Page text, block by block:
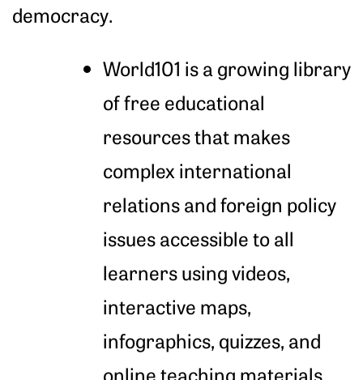
democracy.
World101 is a growing library
of free educational
resources that makes
complex international
relations and foreign policy
issues accessible to all
learners using videos,
interactive maps,
infographics, quizzes, and
online teaching materials.